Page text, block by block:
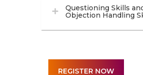
Questioning Skills
Objection Handling